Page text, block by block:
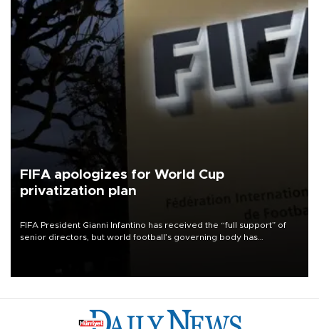
FIFA apologizes for World Cup
privatization plan
FIFA President Gianni Infantino has received the “full support” of
senior directors, but world football’s governing body has